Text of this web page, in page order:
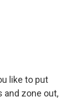
like to put
and zone out,